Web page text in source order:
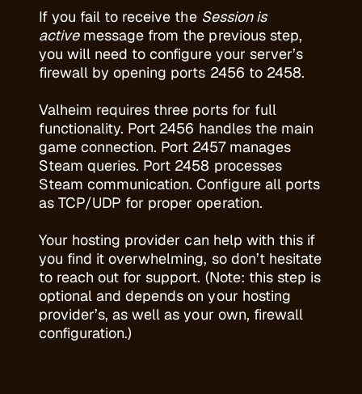
If you fail to receive the Session is
activemessage from the previous step,
you will need to configure your server’s
firewall by opening ports 2456 to 2458.
Valheim requires three ports for full
functionality. Port 2456 handles the main
game connection. Port 2457 manages
Steam queries. Port 2458 processes
Steam communication. Configure all ports
as TCP/UDP for proper operation.
Your hosting provider can help with this if
you find it overwhelming, so don’t hesitate
to reach out for support. (Note: this step is
optional and depends on your hosting
provider’s, as well as your own, firewall
configuration.)